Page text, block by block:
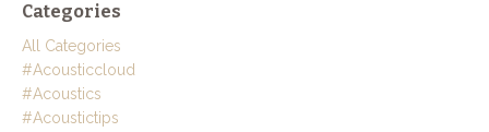
Categories
All Categories
#acousticcloud
#acoustics
#acoustictips